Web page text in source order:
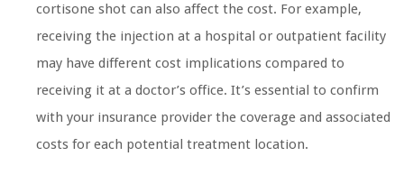
cortisone shot can also affect the cost. For example,
receiving the injection at a hospital or outpatient facility
may have different cost implications compared to
receiving it at a doctor’s office. It’s essential to confirm
with your insurance provider the coverage and associated
costs for each potential treatment location.